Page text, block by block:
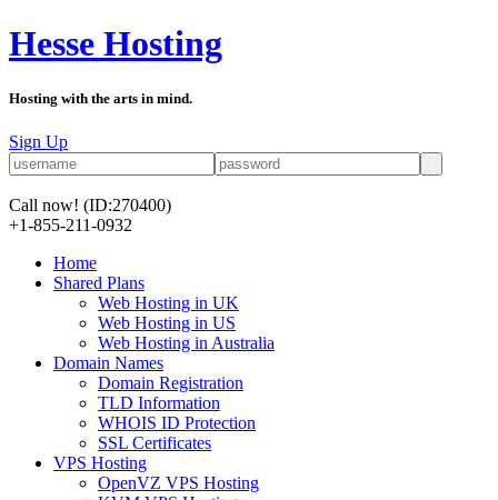
Hesse Hosting
Hosting with the arts in mind.
Sign Up
Call now! (ID:270400)
+1-855-211-0932
Home
Shared Plans
Web Hosting in UK
Web Hosting in US
Web Hosting in Australia
Domain Names
Domain Registration
TLD Information
WHOIS ID Protection
SSL Certificates
VPS Hosting
OpenVZ VPS Hosting